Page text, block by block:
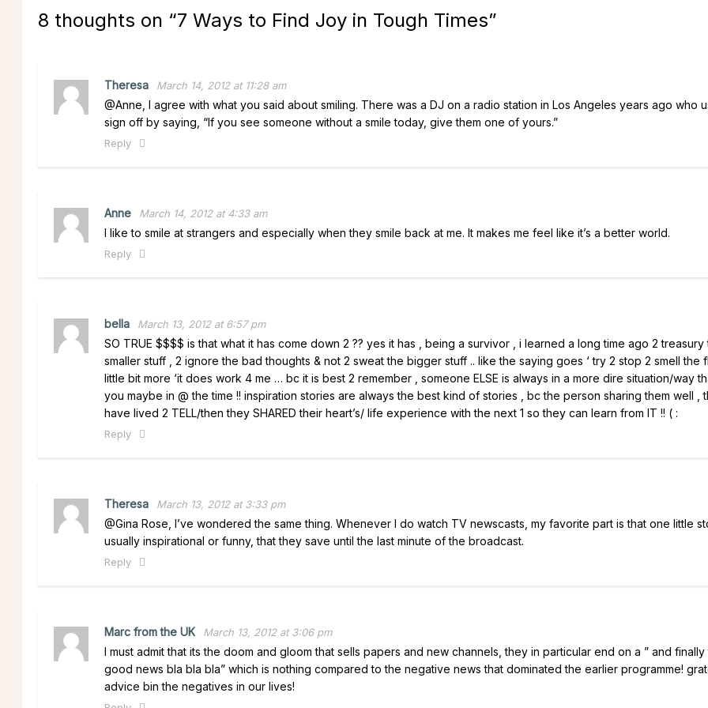
8 thoughts on “7 Ways to Find Joy in Tough Times”
Theresa March 14, 2012 at 11:28 am
@Anne, I agree with what you said about smiling. There was a DJ on a radio station in Los Angeles years ago who
sign off by saying, “If you see someone without a smile today, give them one of yours.”
Reply
Anne March 14, 2012 at 4:33 am
I like to smile at strangers and especially when they smile back at me. It makes me feel like it’s a better world.
Reply
bella March 13, 2012 at 6:57 pm
SO TRUE $$$$ is that what it has come down 2 ?? yes it has , being a survivor , i learned a long time ago 2 treasury
smaller stuff , 2 ignore the bad thoughts & not 2 sweat the bigger stuff .. like the saying goes ‘ try 2 stop 2 smell the
little bit more ‘it does work 4 me … bc it is best 2 remember , someone ELSE is always in a more dire situation/way
you maybe in @ the time !! inspiration stories are always the best kind of stories , bc the person sharing them well ,
have lived 2 TELL/then they SHARED their heart’s/ life experience with the next 1 so they can learn from IT !! ( :
Reply
Theresa March 13, 2012 at 3:33 pm
@Gina Rose, I’ve wondered the same thing. Whenever I do watch TV newscasts, my favorite part is that one little
usually inspirational or funny, that they save until the last minute of the broadcast.
Reply
Marc from the UK March 13, 2012 at 3:06 pm
I must admit that its the doom and gloom that sells papers and new channels, they in particular end on a ” and finally
good news bla bla bla” which is nothing compared to the negative news that dominated the earlier programme!
advice bin the negatives in our lives!